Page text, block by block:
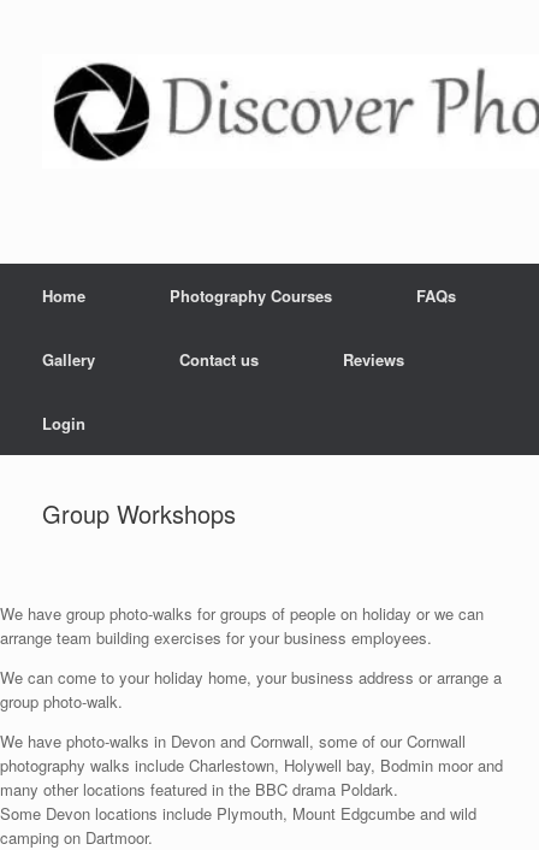
Home Photography Courses FAQs
Gallery Contact us Reviews
Login
Group Workshops
We have group photo-walks for groups of people on holiday or we can
arrange team building exercises for your business employees.
We can come to your holiday home, your business address or arrange a
group photo-walk.
We have photo-walks in Devon and Cornwall, some of our Cornwall
photography walks include Charlestown, Holywell bay, Bodmin moor and
many other locations featured in the BBC drama Poldark.
Some Devon locations include Plymouth, Mount Edgcumbe and wild
camping on Dartmoor.